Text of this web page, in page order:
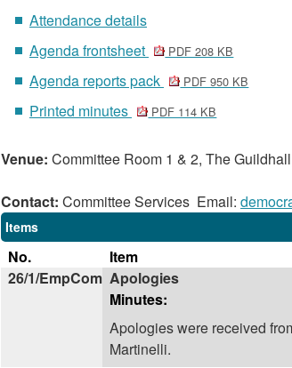
Attendance details
Agenda frontsheet
PDF 208 KB
Agenda reports pack PDF 950 KB
Printed minutes PDF 114 KB
Venue: Committee Room 1 & 2, The
Contact: Committee Services Email:
Items
No.
Item
26/1/EmpCom Apologies
Minutes:
Apologies were received
Martinelli.